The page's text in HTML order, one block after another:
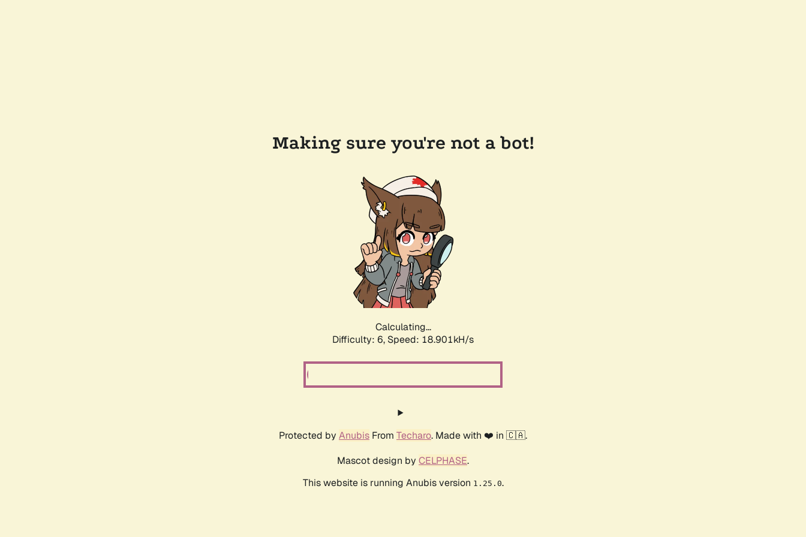
Making sure you're not a bot!
Calculating...
Difficulty: 6, Speed: 18.901kH/s
Protected by Anubis From Techaro. Made with ❤️ in 🇨🇦.
Mascot design by CELPHASE.
This website is running Anubis version 1.25.0.